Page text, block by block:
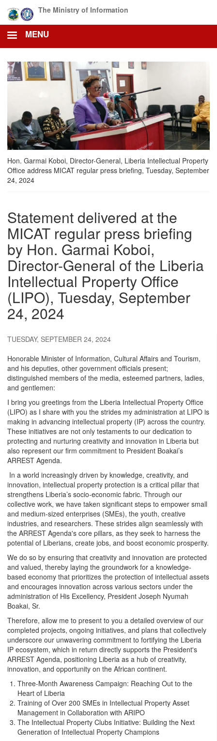
main
content
The Ministry of Information
MENU
Hon. Garmai Koboi, Director-General, Liberia Intellectual Property
Office address MICAT regular press briefing, Tuesday, September
24, 2024
Statement delivered at the
MICAT regular press briefing
by Hon. Garmai Koboi,
Director-General of the Liberia
Intellectual Property Office
(LIPO), Tuesday, September
24, 2024
TUESDAY, SEPTEMBER 24, 2024
Honorable Minister of Information, Cultural Affairs and Tourism,
and his deputies, other government officials present;
distinguished members of the media, esteemed partners, ladies,
and gentlemen:
I bring you greetings from the Liberia Intellectual Property Office
(LIPO) as I share with you the strides my administration at LIPO is
making in advancing intellectual property (IP) across the country.
These initiatives are not only testaments to our dedication to
protecting and nurturing creativity and innovation in Liberia but
also represent our firm commitment to President Boakai’s
ARREST Agenda.
In a world increasingly driven by knowledge, creativity, and
innovation, intellectual property protection is a critical pillar that
strengthens Liberia’s socio-economic fabric. Through our
collective work, we have taken significant steps to empower small
and medium-sized enterprises (SMEs), the youth, creative
industries, and researchers. These strides align seamlessly with
the ARREST Agenda's core pillars, as they seek to harness the
potential of Liberians, create jobs, and boost economic prosperity.
We do so by ensuring that creativity and innovation are protected
and valued, thereby laying the groundwork for a knowledge-
based economy that prioritizes the protection of intellectual assets
and encourages innovation across various sectors under the
administration of His Excellency, President Joseph Nyumah
Boakai, Sr.
Therefore, allow me to present to you a detailed overview of our
completed projects, ongoing initiatives, and plans that collectively
underscore our unwavering commitment to fortifying the Liberia
IP ecosystem, which in return directly supports the President's
ARREST Agenda, positioning Liberia as a hub of creativity,
innovation, and opportunity on the African continent.
Three-Month Awareness Campaign: Reaching Out to the
Heart of Liberia
Training of Over 200 SMEs in Intellectual Property Asset
Management in Collaboration with ARIPO
The Intellectual Property Clubs Initiative: Building the Next
Generation of Intellectual Property Champions